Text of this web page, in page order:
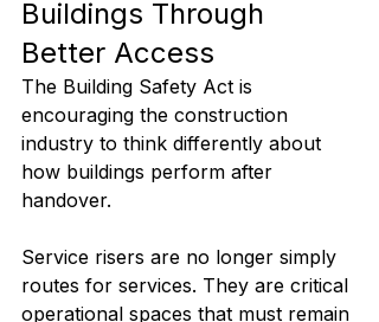
Buildings Through
Better Access
The Building Safety Act is
encouraging the construction
industry to think differently about
how buildings perform after
handover.
Service risers are no longer simply
routes for services. They are critical
operational spaces that must remain